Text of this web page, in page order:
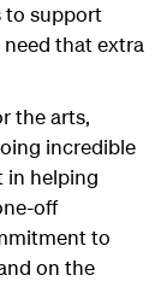
to support
that extra
the arts,
incredible
in helping
off
to
on the